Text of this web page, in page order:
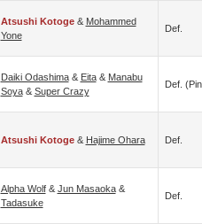
Atsushi Kotoge& Mohammed
Yone
Def.
Daiki Odashima& Eita& Manabu
Soya& Super Crazy
Def.
Atsushi Kotoge& Hajime Ohara Def.
Alpha Wolf& Jun Masaoka&
Tadasuke
Def.